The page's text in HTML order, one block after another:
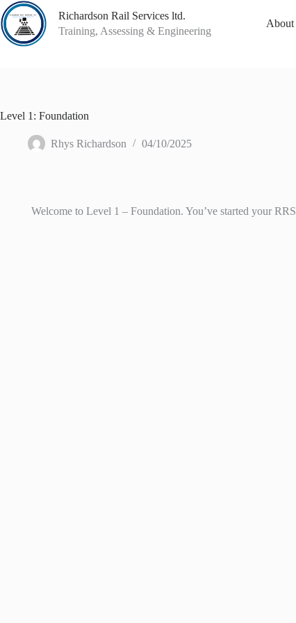
Skip
to
content
Richardson Rail Services ltd.
Training, Assessing & Engineering
About
Level 1: Foundation
Rhys Richardson 04/10/2025
Welcome to Level 1 – Foundation. You’ve started your